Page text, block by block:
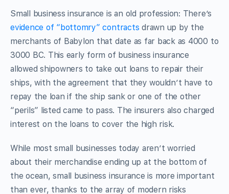
Small business insurance is an old profession: There’s
evidence of “bottomry” contracts drawn up by the
merchants of Babylon that date as far back as 4000 to
3000 BC. This early form of business insurance
allowed shipowners to take out loans to repair their
ships, with the agreement that they wouldn’t have to
repay the loan if the ship sank or one of the other
“perils” listed came to pass. The insurers also charged
interest on the loans to cover the high risk.
While most small businesses today aren’t worried
about their merchandise ending up at the bottom of
the ocean, small business insurance is more important
than ever, thanks to the array of modern risks